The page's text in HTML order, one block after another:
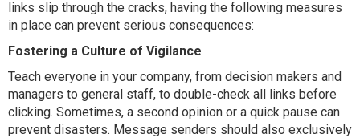
links slip through the cracks, having the following measures
in place can prevent serious consequences:
Fostering a Culture of Vigilance
Teach everyone in your company, from decision makers and
managers to general staff, to double-check all links before
clicking. Sometimes, a second opinion or a quick pause can
prevent disasters. Message senders should also exclusively